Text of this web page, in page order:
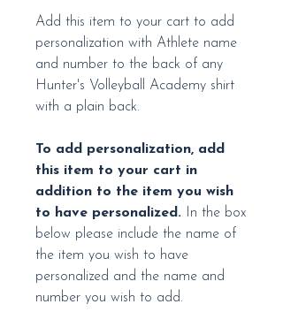
Add this item to your cart to add
personalization with Athlete name
and number to the back of any
Hunter's Volleyball Academy shirt
with a plain back.
To add personalization, add
this item to your cart in
addition to the item you wish
to have personalized. In the box
below please include the name of
the item you wish to have
personalized and the name and
number you wish to add.